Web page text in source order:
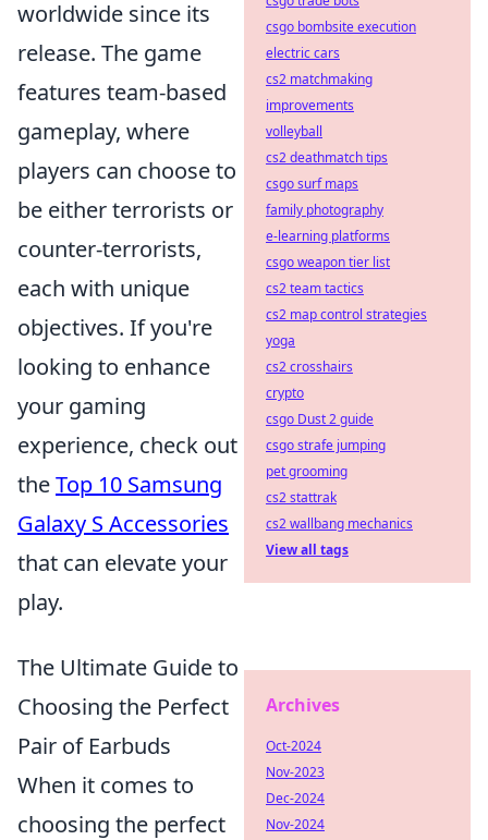
worldwide since its
release. The game
features team-based
gameplay, where
players can choose to
be either terrorists or
counter-terrorists,
each with unique
objectives. If you're
looking to enhance
your gaming
experience, check out
theTop 10 Samsung
Galaxy S Accessories
that can elevate your
play.
The Ultimate Guide to
Choosing the Perfect
Pair of Earbuds
When it comes to
choosing the perfect
csgo bombsite execution
electric cars
cs2 matchmaking
improvements
volleyball
cs2 deathmatch tips
csgo surf maps
family photography
e-learning platforms
csgo weapon tier list
cs2 team tactics
cs2 map control strategies
yoga
cs2 crosshairs
crypto
csgo Dust 2 guide
csgo strafe jumping
pet grooming
cs2 stattrak
cs2 wallbang mechanics
View all tags
Archives
Oct-2024
Nov-2023
Dec-2024
Nov-2024